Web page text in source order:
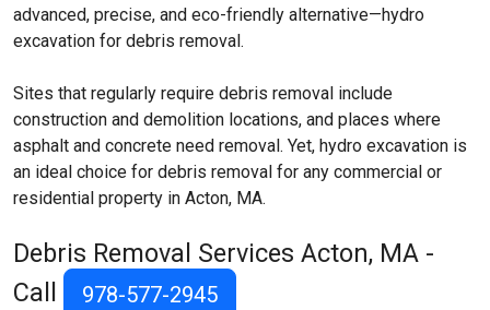
advanced, precise, and eco-friendly alternative—hydro
excavation for debris removal.
Sites that regularly require debris removal include
construction and demolition locations, and places where
asphalt and concrete need removal. Yet, hydro excavation is
an ideal choice for debris removal for any commercial or
residential property in Acton, MA.
Debris Removal Services Acton, MA -
Call
978-577-2945